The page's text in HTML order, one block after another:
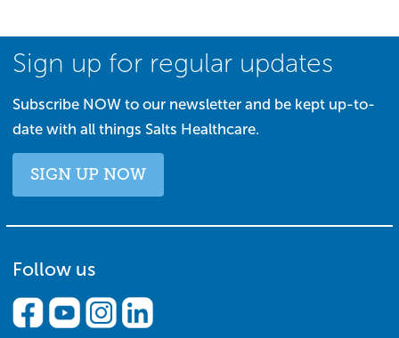
Sign up for regular updates
Subscribe NOW to our newsletter and be kept up-to-
date with all things Salts Healthcare.
SIGN UP NOW
Follow us